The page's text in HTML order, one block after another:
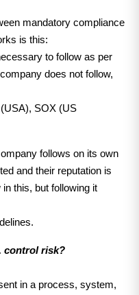
mandatory compliance
is this:
to follow as per
does not follow,
SOX (US
follows on its own
and their reputation is
this, but following it
control risk?
in a process, system,